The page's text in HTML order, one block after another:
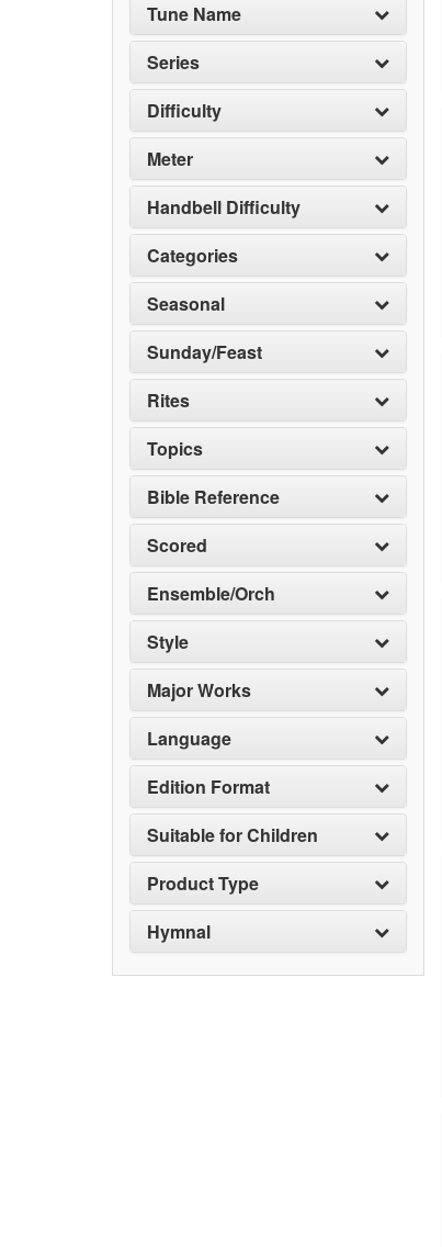
Tune Name
Series
Difficulty
Meter
Handbell Difficulty
Categories
Seasonal
Sunday/Feast
Rites
Topics
Bible Reference
Scored
Ensemble/Orch
Style
Major Works
Language
Edition Format
Suitable for Children
Product Type
Hymnal